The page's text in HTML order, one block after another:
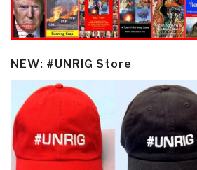
NEW: #UNRIG Store